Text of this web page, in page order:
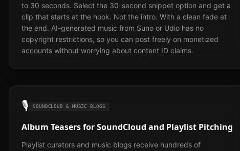
to 30 seconds. Select the 30-second snippet option and get a
clip that starts at the hook. Not the intro. With a clean fade at
the end. AI-generated music from Suno or Udio has no
copyright restrictions, so you can post freely on monetized
accounts without worrying about content ID claims.
🎙️ SOUNDCLOUD & MUSIC BLOGS
Album Teasers for SoundCloud and Playlist Pitching
Playlist curators and music blogs receive hundreds of